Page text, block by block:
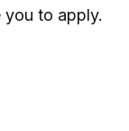
you to apply.